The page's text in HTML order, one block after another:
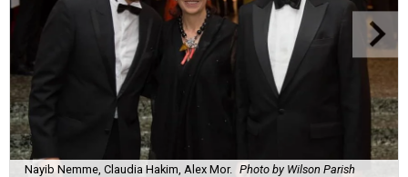
Nayib Nemme, Claudia Hakim, Alex Mor. Photo by Wilson Parish